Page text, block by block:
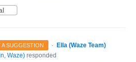
A SUGGESTION ·
Ella (Waze Team)
Waze) responded